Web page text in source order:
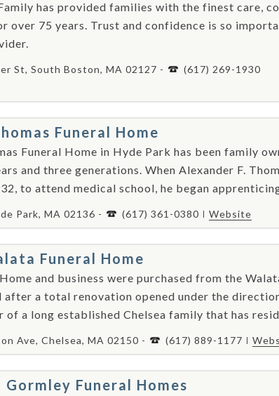
has provided families with the finest care,
over 75 years. Trust and confidence is so
St, South Boston, MA 02127 -
(617) 269-1930
Funeral Home
Funeral Home in Hyde Park has been family
and three generations. When Alexander F.
to attend medical school, he began
Park, MA 02136 - (617) 361-0380 Website
Funeral Home
and business were purchased from the
after a total renovation opened under the
of a long established Chelsea family that has
Ave, Chelsea, MA 02150 - (617) 889-1177
Funeral Homes